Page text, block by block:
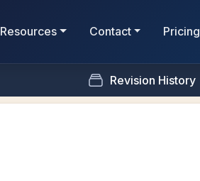
Resources Contact Pricing
Revision History